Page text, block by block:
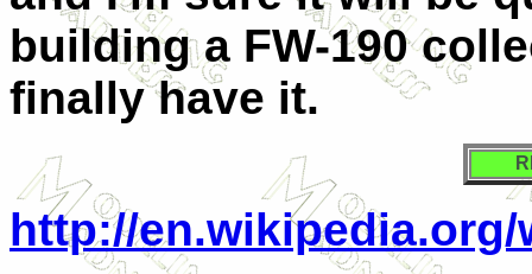
building a FW-190
finally have it.
http://en.wikipedia.org/